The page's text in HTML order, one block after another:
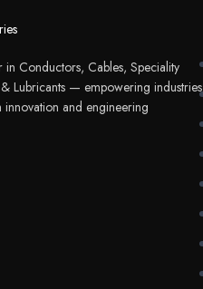
Conductors, Cables, Speciality
Lubricants — empowering industries
and engineering